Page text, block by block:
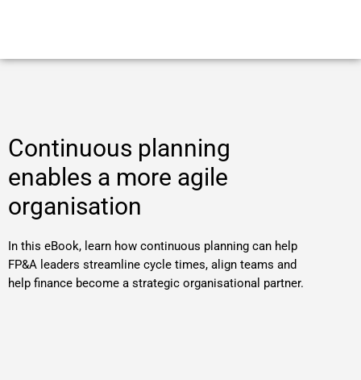
Continuous planning
enables a more agile
organisation
In this eBook, learn how continuous planning can help
FP&A leaders streamline cycle times, align teams and
help finance become a strategic organisational partner.